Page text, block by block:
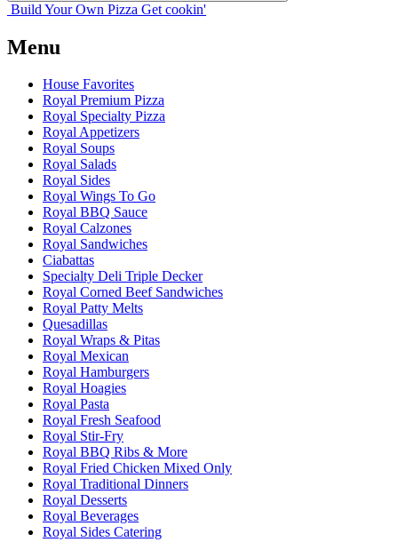
Build Your Own Pizza Get cookin'
Menu
House Favorites
Royal Premium Pizza
Royal Specialty Pizza
Royal Appetizers
Royal Soups
Royal Salads
Royal Sides
Royal Wings To Go
Royal BBQ Sauce
Royal Calzones
Royal Sandwiches
Ciabattas
Specialty Deli Triple Decker
Royal Corned Beef Sandwiches
Royal Patty Melts
Quesadillas
Royal Wraps & Pitas
Royal Mexican
Royal Hamburgers
Royal Hoagies
Royal Pasta
Royal Fresh Seafood
Royal Stir-Fry
Royal BBQ Ribs & More
Royal Fried Chicken Mixed Only
Royal Traditional Dinners
Royal Desserts
Royal Beverages
Royal Sides Catering